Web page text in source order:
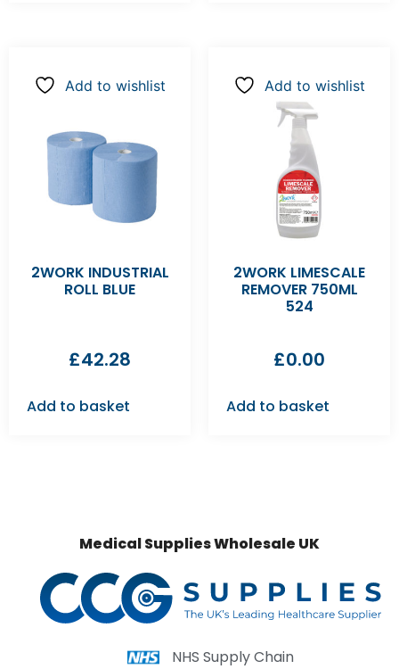
Add to wishlist
2WORK INDUSTRIAL
ROLL BLUE
£42.28
Add to basket
Add to wishlist
2WORK LIMESCALE
REMOVER 750ML
524
£0.00
Add to basket
Medical Supplies Wholesale UK
NHS Supply Chain